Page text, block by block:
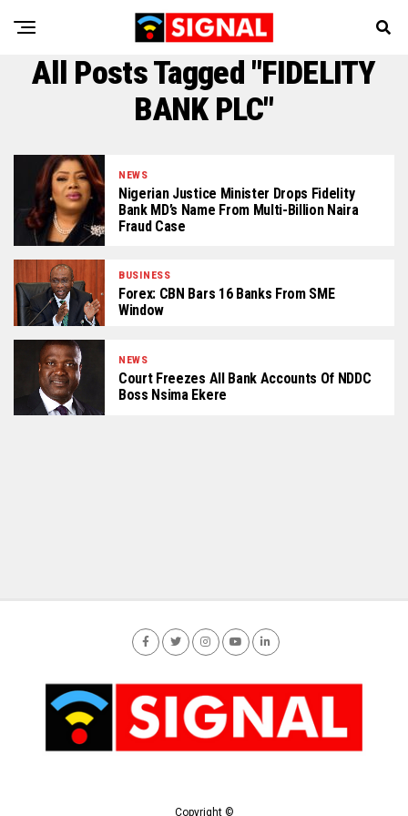
All Posts Tagged "FIDELITY
BANK PLC"
NEWS
Nigerian Justice Minister Drops Fidelity
Bank MD’s Name From Multi-Billion Naira
Fraud Case
BUSINESS
Forex: CBN Bars 16 Banks From SME
Window
NEWS
Court Freezes All Bank Accounts Of NDDC
Boss Nsima Ekere
Copyright ©